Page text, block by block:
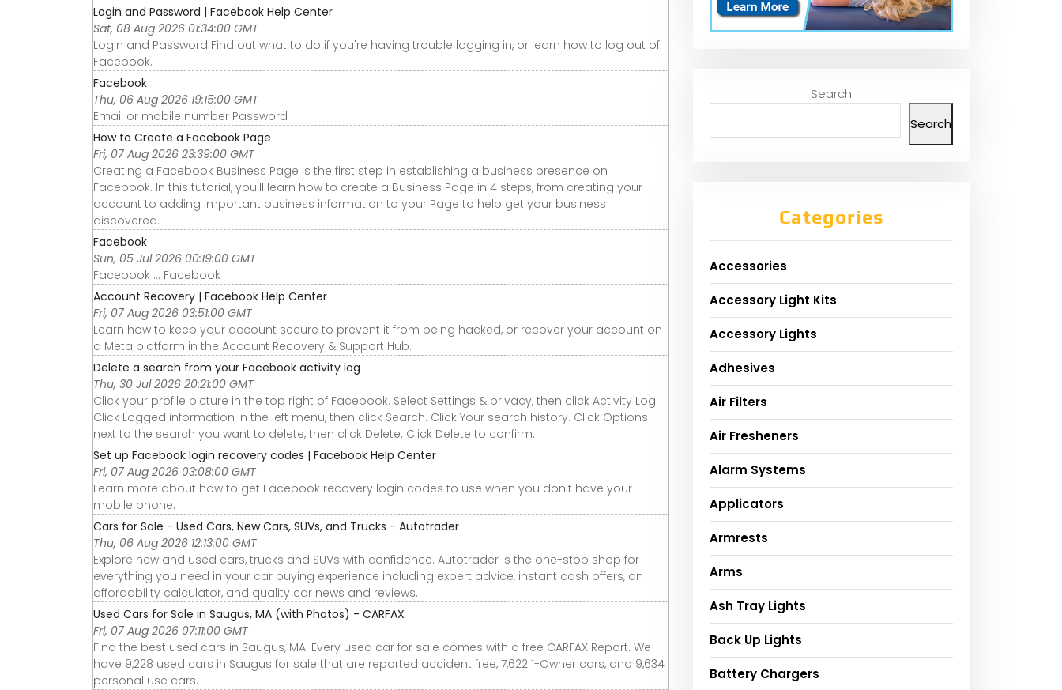
Login and Password | Facebook Help Center
Sat, 08 Aug 2026 01:34:00 GMT
Login and Password Find out what to do if you're having trouble logging in, or learn how to log out of
Facebook.
Facebook
Thu, 06 Aug 2026 19:15:00 GMT
Email or mobile number Password
How to Create a Facebook Page
Fri, 07 Aug 2026 23:39:00 GMT
Creating a Facebook Business Page is the first step in establishing a business presence on
Facebook. In this tutorial, you'll learn how to create a Business Page in 4 steps, from creating your
account to adding important business information to your Page to help get your business
discovered.
Facebook
Sun, 05 Jul 2026 00:19:00 GMT
Facebook ... Facebook
Account Recovery | Facebook Help Center
Fri, 07 Aug 2026 03:51:00 GMT
Learn how to keep your account secure to prevent it from being hacked, or recover your account on
a Meta platform in the Account Recovery & Support Hub.
Delete a search from your Facebook activity log
Thu, 30 Jul 2026 20:21:00 GMT
Click your profile picture in the top right of Facebook. Select Settings & privacy, then click Activity Log.
Click Logged information in the left menu, then click Search. Click Your search history. Click Options
next to the search you want to delete, then click Delete. Click Delete to confirm.
Set up Facebook login recovery codes | Facebook Help Center
Fri, 07 Aug 2026 03:08:00 GMT
Learn more about how to get Facebook recovery login codes to use when you don't have your
mobile phone.
Cars for Sale - Used Cars, New Cars, SUVs, and Trucks - Autotrader
Thu, 06 Aug 2026 12:13:00 GMT
Explore new and used cars, trucks and SUVs with confidence. Autotrader is the one-stop shop for
everything you need in your car buying experience including expert advice, instant cash offers, an
affordability calculator, and quality car news and reviews.
Used Cars for Sale in Saugus, MA (with Photos) - CARFAX
Fri, 07 Aug 2026 07:11:00 GMT
Find the best used cars in Saugus, MA. Every used car for sale comes with a free CARFAX Report. We
have 9,228 used cars in Saugus for sale that are reported accident free, 7,622 1-Owner cars, and 9,634
personal use cars.
Search
Search
Categories
Accessories
Accessory Light Kits
Accessory Lights
Adhesives
Air Filters
Air Fresheners
Alarm Systems
Applicators
Armrests
Arms
Ash Tray Lights
Back Up Lights
Battery Chargers